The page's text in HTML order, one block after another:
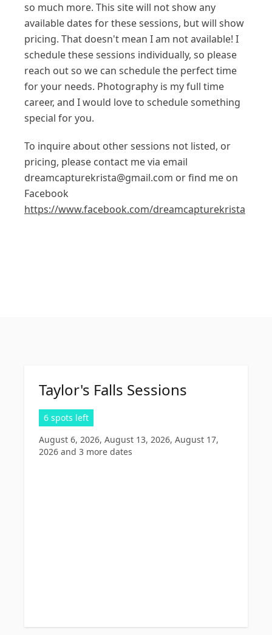
so much more. This site will not show any
available dates for these sessions, but will show
pricing. That doesn't mean I am not available! I
schedule these sessions individually, so please
reach out so we can schedule the perfect time
for your needs. Photography is my full time
career, and I would love to schedule something
special for you.
To inquire about other sessions not listed, or
pricing, please contact me via email
dreamcapturekrista@gmail.com or find me on
Facebook
https://www.facebook.com/dreamcapturekrista
Taylor's Falls Sessions
6 spots left
August 6, 2026, August 13, 2026, August 17,
2026 and 3 more dates